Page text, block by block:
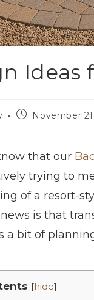
Ideas
November
that our
trying to
of a resort-
is that
a bit of
[hide]